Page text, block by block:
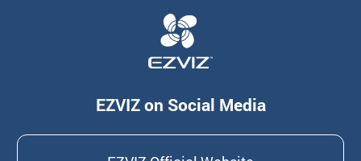
EZVIZ on Social Media